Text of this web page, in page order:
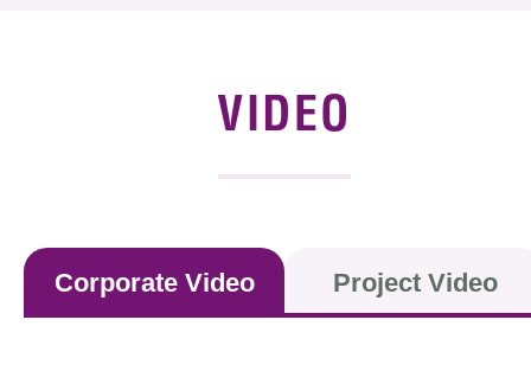
VIDEO
Corporate Video Project Video